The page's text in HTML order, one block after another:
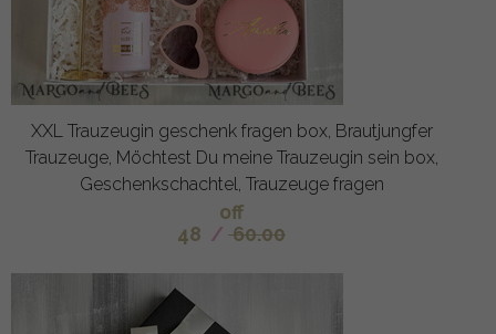
XXL Trauzeugin geschenk fragen box, Brautjungfer
Trauzeuge, Möchtest Du meine Trauzeugin sein box,
Geschenkschachtel, Trauzeuge fragen
off
48 / 60.00